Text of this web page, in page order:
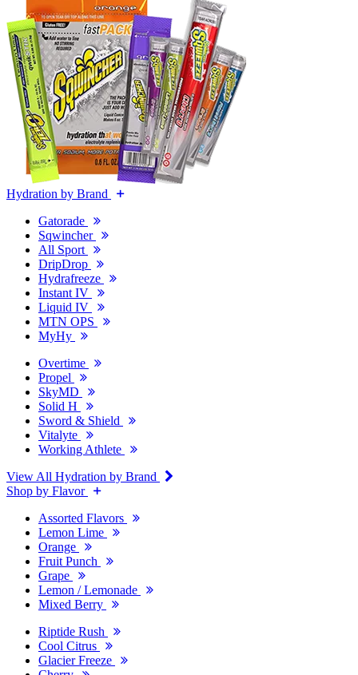
Hydration by Brand
Gatorade
Sqwincher
All Sport
DripDrop
Hydrafreeze
Instant IV
Liquid IV
MTN OPS
MyHy
Overtime
Propel
SkyMD
Solid H
Sword & Shield
Vitalyte
Working Athlete
View All Hydration by Brand
Shop by Flavor
Assorted Flavors
Lemon Lime
Orange
Fruit Punch
Grape
Lemon / Lemonade
Mixed Berry
Riptide Rush
Cool Citrus
Glacier Freeze